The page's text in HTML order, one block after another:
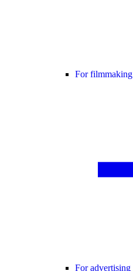
For filmmaking
For advertising